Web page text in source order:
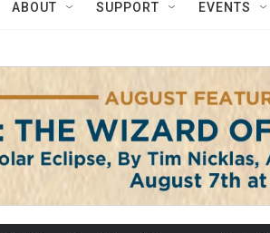
ABOUT SUPPORT EVENTS